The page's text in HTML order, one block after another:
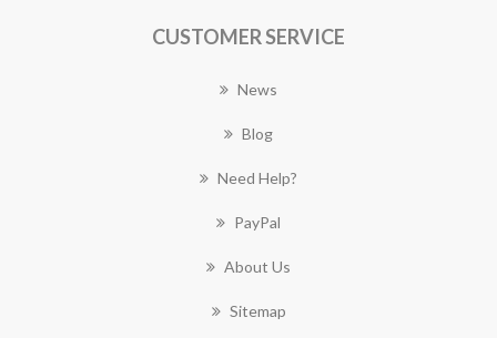
CUSTOMER SERVICE
News
Blog
Need Help?
PayPal
About Us
Sitemap